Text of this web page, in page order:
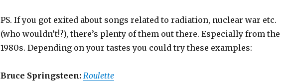
PS. If you got exited about songs related to radiation, nuclear war etc.
(who wouldn’t!?), there’s plenty of them out there. Especially from the
1980s. Depending on your tastes you could try these examples:
Bruce Springsteen: Roulette